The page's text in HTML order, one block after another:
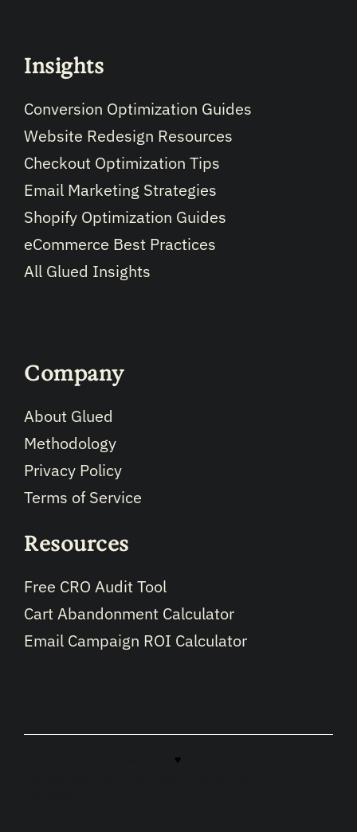
Insights
Conversion Optimization Guides
Website Redesign Resources
Checkout Optimization Tips
Email Marketing Strategies
Shopify Optimization Guides
eCommerce Best Practices
All Glued Insights
Company
About Glued
Methodology
Privacy Policy
Terms of Service
Resources
Free CRO Audit Tool
Cart Abandonment Calculator
Email Campaign ROI Calculator
♥